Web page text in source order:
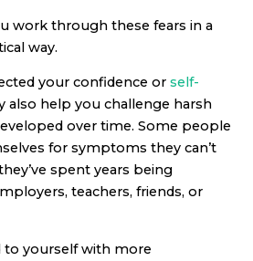
work through these fears in a
way.
your confidence or self-
also help you challenge harsh
over time. Some people
for symptoms they can’t
spent years being
teachers, friends, or
to yourself with more